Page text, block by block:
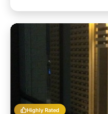
Highly Rated